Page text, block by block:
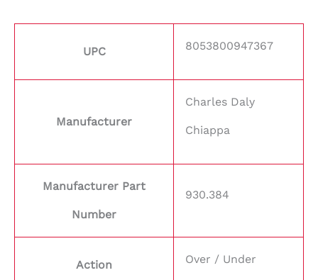
UPC 8053800947367
Manufacturer
Charles Daly
Chiappa
Manufacturer Part
Number
930.384
Action Over / Under